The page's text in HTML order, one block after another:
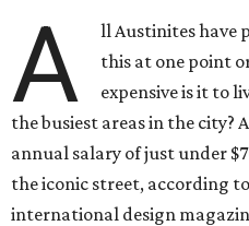
A
ll Austinites have
this at one point
expensive is it to
the busiest areas in the city?
annual salary of just under
the iconic street, according
international design